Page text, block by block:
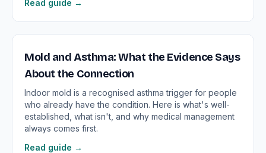
Read guide →
Mold and Asthma: What the Evidence Says
About the Connection
Indoor mold is a recognised asthma trigger for people
who already have the condition. Here is what's well-
established, what isn't, and why medical management
always comes first.
Read guide →